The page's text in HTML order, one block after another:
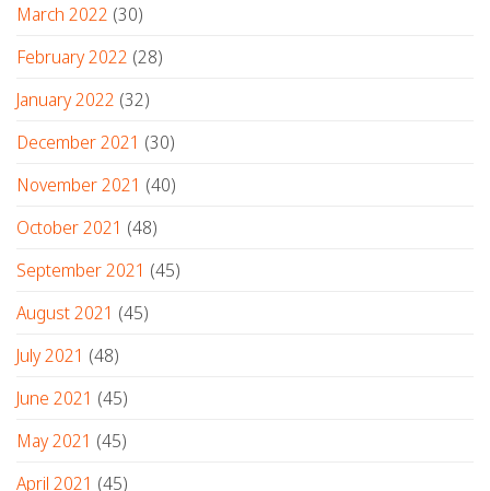
March 2022 (30)
February 2022 (28)
January 2022 (32)
December 2021 (30)
November 2021 (40)
October 2021 (48)
September 2021 (45)
August 2021 (45)
July 2021 (48)
June 2021 (45)
May 2021 (45)
April 2021 (45)